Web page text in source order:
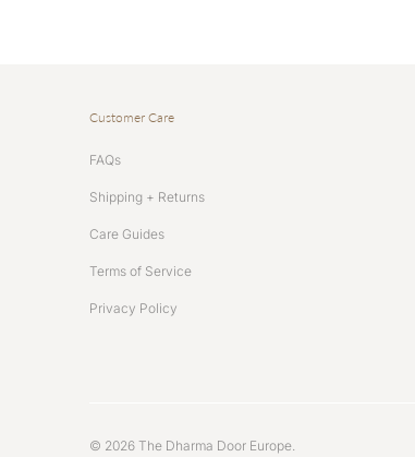
Customer Care
FAQs
Shipping + Returns
Care Guides
Terms of Service
Privacy Policy
© 2026 The Dharma Door Europe.